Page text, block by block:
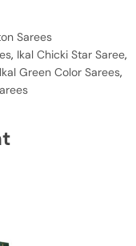
Sarees
, Ikal Chicki Star Saree,
Green Color Sarees,